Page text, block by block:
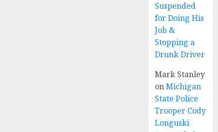
Suspended
for Doing His
Job &
Stopping a
Drunk Driver
Mark Stanley
onMichigan
State Police
Trooper Cody
Longuski